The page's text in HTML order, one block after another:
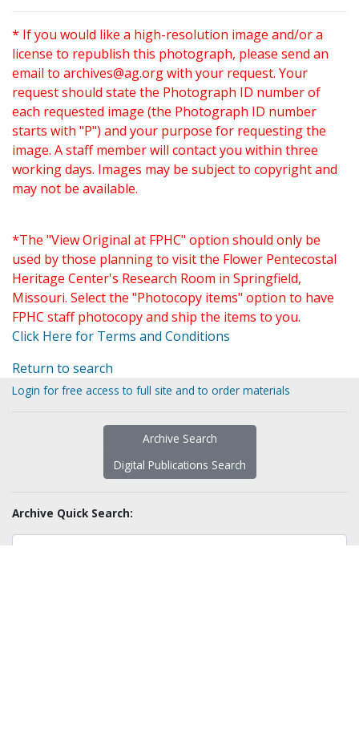
* If you would like a high-resolution image and/or a
license to republish this photograph, please send an
email to archives@ag.orgwith your request. Your
request should state the Photograph ID number of
each requested image (the Photograph ID number
starts with "P") and your purpose for requesting the
image. A staff member will contact you within three
working days. Images may be subject to copyright and
may not be available.
*The "View Original at FPHC" option should only be
used by those planning to visit the Flower Pentecostal
Heritage Center's Research Room in Springfield,
Missouri. Select the "Photocopy items" option to have
FPHC staff photocopy and ship the items to you.
Click Here for Terms and Conditions
Return to search
Login for free access to full site and to order materials
Archive Search
Digital Publications Search
Archive Quick Search: